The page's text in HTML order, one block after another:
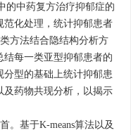
的中药复方治疗抑郁症的
化处理，统计抑郁患者
方法结合隐结构分析方
每一类亚型抑郁患者的
型的基础上统计抑郁患
药物共现分析，以揭示
首。基于K-means算法以及